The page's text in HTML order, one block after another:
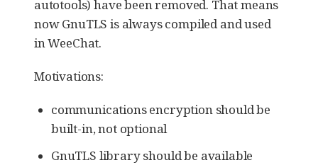
autotools) have been removed. That means
now GnuTLS is always compiled and used
in WeeChat.
Motivations:
communications encryption should be
built-in, not optional
GnuTLS library should be available